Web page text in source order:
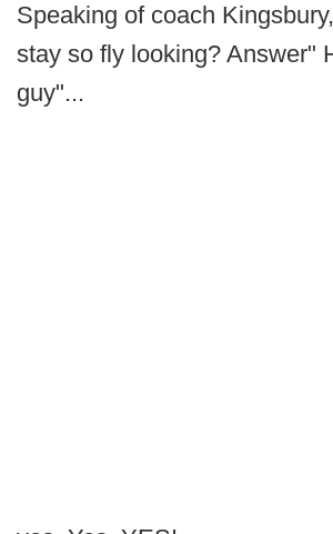
Speaking of coach
stay so fly looking? Answer"
guy"...